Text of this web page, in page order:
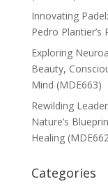
Innovating
Pedro Plantier’s
Exploring
Beauty,
Mind (MDE663)
Rewilding
Nature’s
Healing
Categories